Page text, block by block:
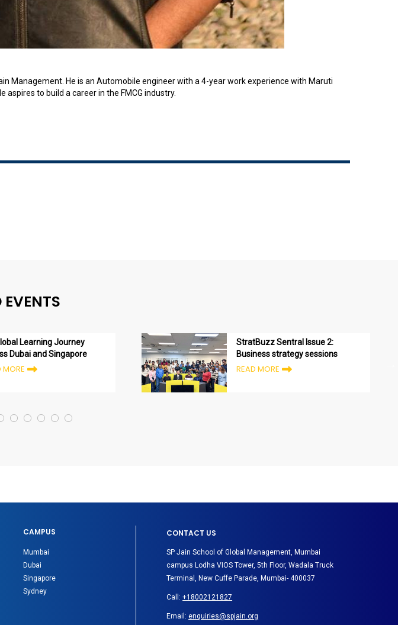
Management. He is an Automobile engineer with a 4-year work experience with Maruti
to build a career in the FMCG industry.
EVENTS
Learning Journey
Dubai and Singapore
MORE
StratBuzz Sentral Issue 2:
Business strategy sessions
READ MORE
CAMPUS
Mumbai
Dubai
Singapore
Sydney
CONTACT US
SP Jain School of Global Management, Mumbai
campus Lodha VIOS Tower, 5th Floor, Wadala Truck
Terminal, New Cuffe Parade, Mumbai- 400037
Call:+18002121827
Email:enquiries@spjain.org